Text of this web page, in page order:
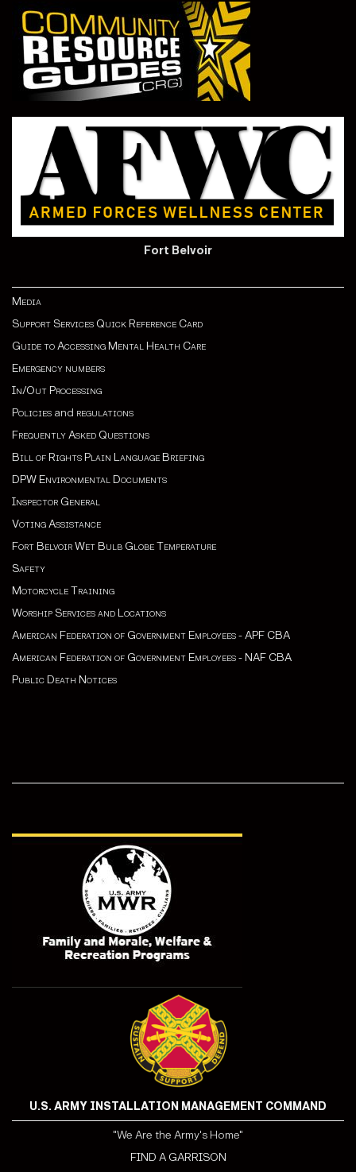
Fort Belvoir
Media
Support Services Quick Reference Card
Guide to Accessing Mental Health Care
Emergency numbers
In/Out Processing
Policies and regulations
Frequently Asked Questions
Bill of Rights Plain Language Briefing
DPW Environmental Documents
Inspector General
Voting Assistance
Fort Belvoir Wet Bulb Globe Temperature
Safety
Motorcycle Training
Worship Services and Locations
American Federation of Government Employees - APF CBA
American Federation of Government Employees - NAF CBA
Public Death Notices
U.S. ARMY INSTALLATION MANAGEMENT COMMAND
"We Are the Army's Home"
FIND A GARRISON